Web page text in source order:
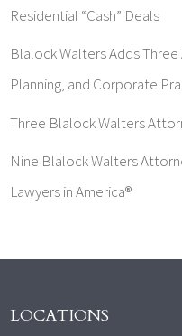
Residential “Cash” Deals
Blalock Walters Adds
Planning, and Corporate
Three Blalock Walters
Nine Blalock Walters
Lawyers in America®
LOCATIONS